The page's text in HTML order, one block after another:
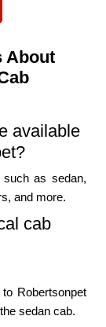
About
available
as sedan,
and more.
cab
Robertsonpet
sedan cab.